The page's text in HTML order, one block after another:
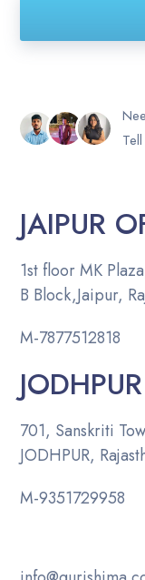
JAIPUR
1st floor MK
B Block,Jaipur,
M-7877512818
701, Sanskriti
JODHPUR,
M-9351729958